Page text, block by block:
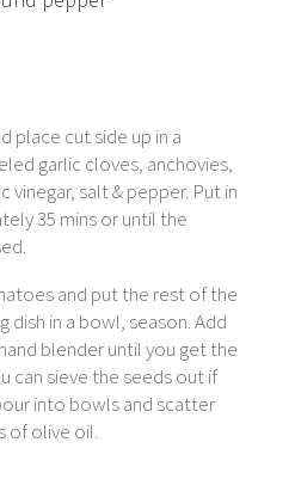
place cut side up in a
garlic cloves, anchovies,
vinegar, salt & pepper. Put in
35 mins or until the
and put the rest of the
in a bowl, season. Add
blender until you get the
can sieve the seeds out if
into bowls and scatter
of olive oil.